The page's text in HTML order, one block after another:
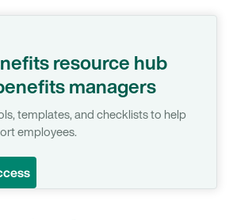
resource hub
managers
templates, and checklists to help
employees.